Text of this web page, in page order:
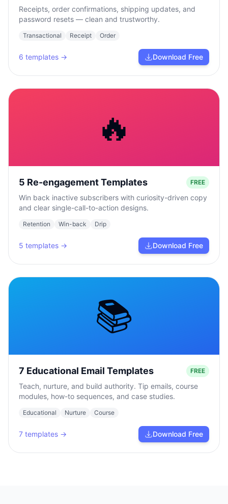
Receipts, order confirmations, shipping updates, and
password resets — clean and trustworthy.
Transactional Receipt Order
6 templates → Download Free
🔥
5 Re-engagement Templates FREE
Win back inactive subscribers with curiosity-driven copy
and clear single-call-to-action designs.
Retention Win-back Drip
5 templates → Download Free
📚
7 Educational Email Templates FREE
Teach, nurture, and build authority. Tip emails, course
modules, how-to sequences, and case studies.
Educational Nurture Course
7 templates → Download Free